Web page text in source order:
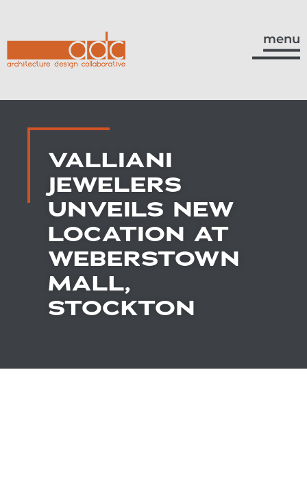
menu
VALLIANI
JEWELERS
UNVEILS NEW
LOCATION AT
WEBERSTOWN
MALL,
STOCKTON